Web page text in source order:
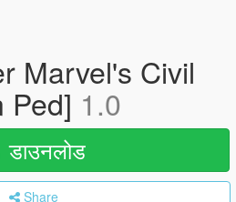
Marvel's Civil
Ped] 1.0
डाउनलोड
Share